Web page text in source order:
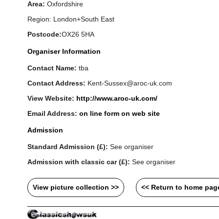
Area: Oxfordshire
Region: London+South East
Postcode:OX26 5HA
Organiser Information
Contact Name: tba
Contact Address: Kent-Sussex@aroc-uk.com
View Website: http://www.aroc-uk.com/
Email Address: on line form on web site
Admission
Standard Admission (£): See organiser
Admission with classic car (£): See organiser
View picture collection >> << Return to home